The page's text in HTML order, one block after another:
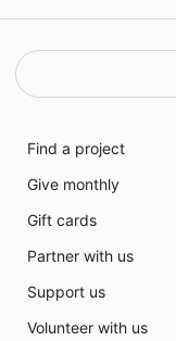
Find a project
Give monthly
Gift cards
Partner with us
Support us
Volunteer with us